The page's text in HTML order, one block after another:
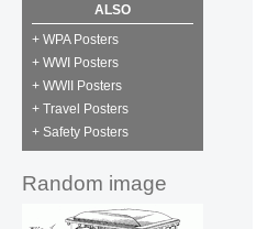
ALSO
+ WPA Posters
+ WWI Posters
+ WWII Posters
+ Travel Posters
+ Safety Posters
Random image